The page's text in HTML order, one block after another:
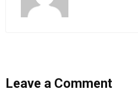
Leave a Comment